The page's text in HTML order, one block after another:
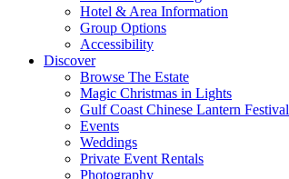
Hotel & Area Information
Group Options
Accessibility
Discover
Browse The Estate
Magic Christmas in Lights
Gulf Coast Chinese Lantern Festival
Events
Weddings
Private Event Rentals
Photography